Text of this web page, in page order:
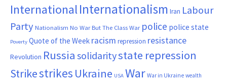
InternationalInternationalism Iran Labour
Party Nationalism No War But The Class War police police state
Poverty Quote of the Week racism repression resistance
Revolution Russia solidaritystate repression
Strikestrikes Ukraine USA War War in Ukraine wealth